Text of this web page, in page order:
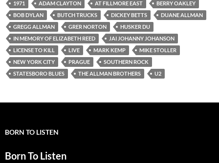
1971 ADAM CLAYTON AT FILLMORE EAST
BERRY OAKLEY
BOB DYLAN
BUTCH TRUCKS DICKEY BETTS
DUANE ALLMAN
GREGG ALLMAN
GRER NORTON
HUSKER DU
IN MEMORY OF ELIZABETH REED
JAI JOHANNY JOHANSON
LICENSE TO KILL
LIVE MARK KEMP
MIKE STOLLER
NEW YORK CITY
PRAGUE
SOUTHERN ROCK
STATESBORO BLUES
THE ALLMAN BROTHERS U2
BORN TO LISTEN
Born To Listen